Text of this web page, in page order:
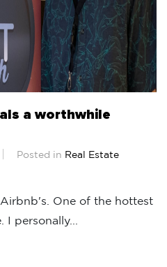
a worthwhile
Posted in Real Estate
One of the hottest
personally...